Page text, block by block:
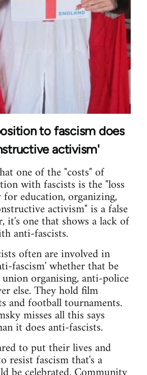
to fascism does
activism'
one of the "costs" of
with fascists is the "loss
education, organizing,
activism" is a false
it's one that shows a lack of
anti-fascists.
often are involved in
fascism' whether that be
organising, anti-police
else. They hold film
and football tournaments.
misses all this says
it does anti-fascists.
to put their lives and
resist fascism that's a